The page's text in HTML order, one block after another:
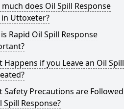
does Oil Spill Response
in Uttoxeter?
Rapid Oil Spill Response
Happens if you Leave an Oil Spill
Safety Precautions are Followed
Spill Response?